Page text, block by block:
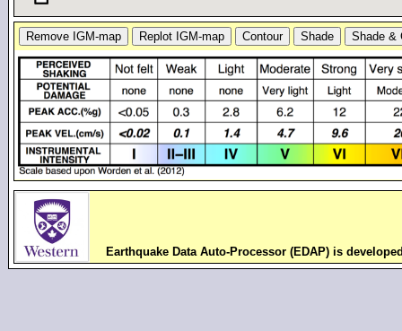
Earthquake Data Auto-Processor (EDAP) is